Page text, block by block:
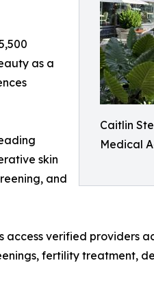
Caitlin
Medical
as a
skin
and
verified providers
fertility treatment,